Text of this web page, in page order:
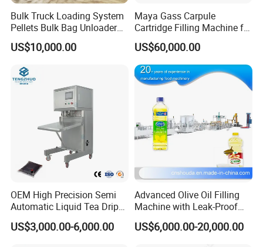
Bulk Truck Loading System
Pellets Bulk Bag Unloader
for Load Truck
US$10,000.00
Maya Gass Carpule
Cartridge Filling Machine for
Quantitative Aseptic
Injection with Filling Sealing
Units
US$60,000.00
OEM High Precision Semi
Automatic Liquid Tea Drip
Coffee Bag Filling Machine
US$3,000.00-6,000.00
Advanced Olive Oil Filling
Machine with Leak-Proof
Technology
US$6,000.00-20,000.00